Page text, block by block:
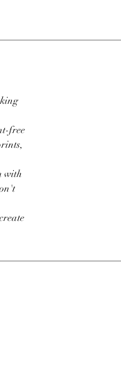
free
with